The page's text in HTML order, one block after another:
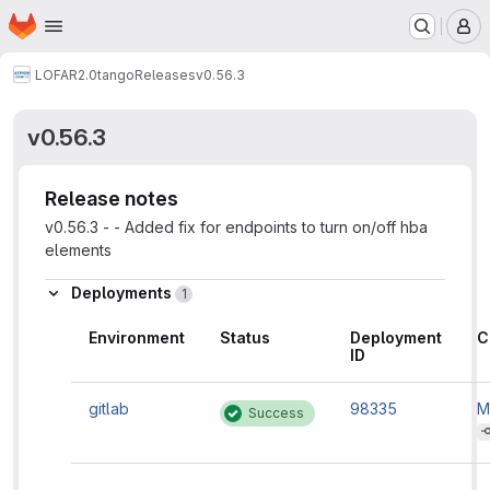
Skip to main content
Homepage
LOFAR2.0tangoReleasesv0.56.3
v0.56.3
Release notes
v0.56.3 - - Added fix for endpoints to turn on/off hba
elements
Deployments 1
Environment Status
Deployment
ID
gitlab Success 98335